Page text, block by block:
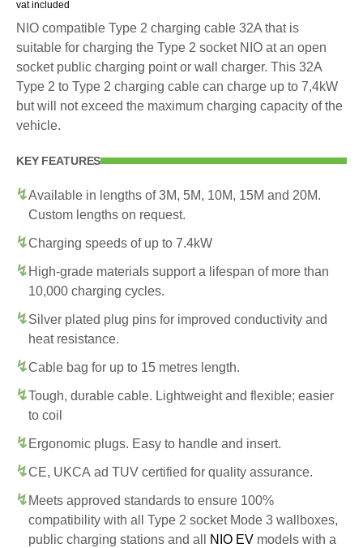
vat included
NIO compatible Type 2 charging cable 32A that is
suitable for charging the Type 2 socket NIO at an open
socket public charging point or wall charger. This 32A
Type 2 to Type 2 charging cable can charge up to 7,4kW
but will not exceed the maximum charging capacity of the
vehicle.
KEY FEATURES
Available in lengths of 3M, 5M, 10M, 15M and 20M.
Custom lengths on request.
Charging speeds of up to 7.4kW
High-grade materials support a lifespan of more than
10,000 charging cycles.
Silver plated plug pins for improved conductivity and
heat resistance.
Cable bag for up to 15 metres length.
Tough, durable cable. Lightweight and flexible; easier
to coil
Ergonomic plugs. Easy to handle and insert.
CE, UKCA ad TUV certified for quality assurance.
Meets approved standards to ensure 100%
compatibility with all Type 2 socket Mode 3 wallboxes,
public charging stations and all
NIO EV models with a